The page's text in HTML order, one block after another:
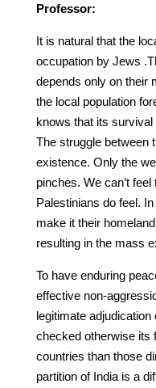
Professor:
It is natural that the
occupation by Jews
depends only on their
the local population
knows that its survival
The struggle between
existence. Only the
pinches. We can’t
Palestinians do feel.
make it their
resulting in the mass
To have enduring
effective non-
legitimate
checked otherwise its
countries than those
partition of India is a